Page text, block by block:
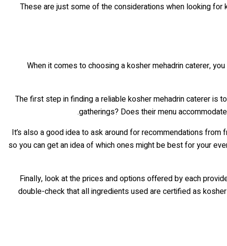
These are just some of the considerations when looking
When it comes to choosing a kosher mehadrin caterer,
The first step in finding a reliable kosher mehadrin caterer is
gatherings? Does their menu
It’s also a good idea to ask around for recommendations
so you can get an idea of which ones might be best for your
Finally, look at the prices and options offered by each
double-check that all ingredients used are certified as